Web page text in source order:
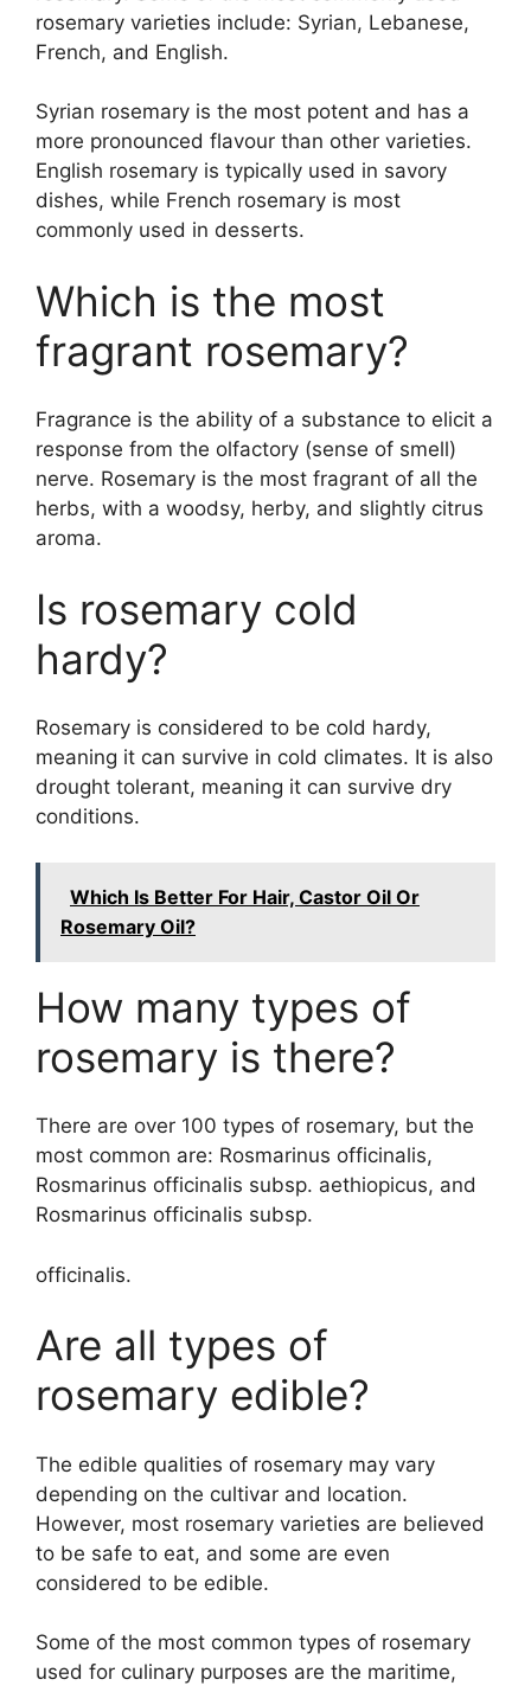
rosemary varieties include: Syrian, Lebanese,
French, and English.
Syrian rosemary is the most potent and has a
more pronounced flavour than other varieties.
English rosemary is typically used in savory
dishes, while French rosemary is most
commonly used in desserts.
Which is the most
fragrant rosemary?
Fragrance is the ability of a substance to elicit a
response from the olfactory (sense of smell)
nerve. Rosemary is the most fragrant of all the
herbs, with a woodsy, herby, and slightly citrus
aroma.
Is rosemary cold
hardy?
Rosemary is considered to be cold hardy,
meaning it can survive in cold climates. It is also
drought tolerant, meaning it can survive dry
conditions.
Which Is Better For Hair, Castor Oil Or
Rosemary Oil?
How many types of
rosemary is there?
There are over 100 types of rosemary, but the
most common are: Rosmarinus officinalis,
Rosmarinus officinalis subsp. aethiopicus, and
Rosmarinus officinalis subsp.
officinalis.
Are all types of
rosemary edible?
The edible qualities of rosemary may vary
depending on the cultivar and location.
However, most rosemary varieties are believed
to be safe to eat, and some are even
considered to be edible.
Some of the most common types of rosemary
used for culinary purposes are the maritime,